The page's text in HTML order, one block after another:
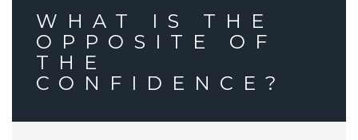
WHAT IS THE
OPPOSITE OF
THE
CONFIDENCE?